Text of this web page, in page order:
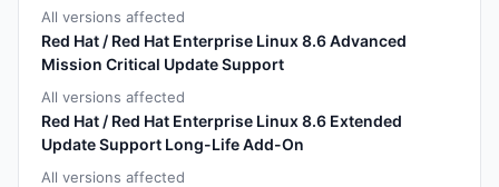
All versions affected
Red Hat / Red Hat Enterprise Linux 8.6 Advanced
Mission Critical Update Support
All versions affected
Red Hat / Red Hat Enterprise Linux 8.6 Extended
Update Support Long-Life Add-On
All versions affected